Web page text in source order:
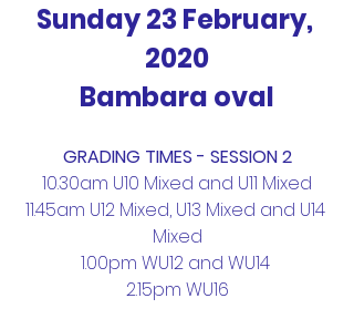
Sunday 23 February,
2020
Bambara oval
GRADING TIMES - SESSION 2
10.30am U10 Mixed and U11 Mixed
11.45am U12 Mixed, U13 Mixed and U14
Mixed
1.00pm WU12 and WU14
2.15pm WU16